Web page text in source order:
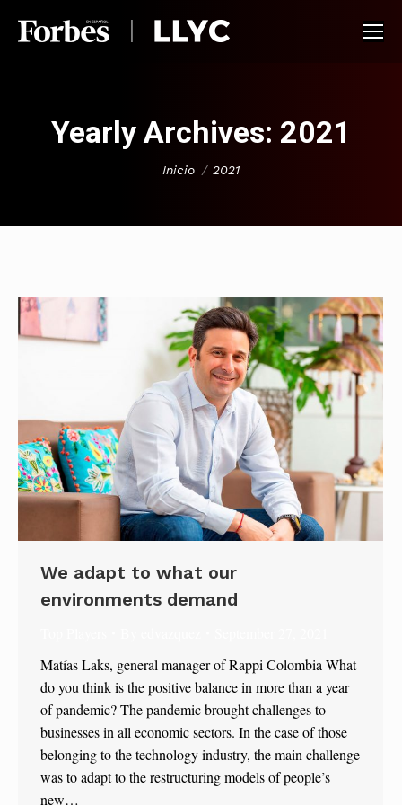
Yearly Archives: 2021
You are here:
Inicio 2021
We adapt to what our
environments demand
Matías Laks, general manager of Rappi Colombia What
do you think is the positive balance in more than a year
of pandemic? The pandemic brought challenges to
businesses in all economic sectors. In the case of those
belonging to the technology industry, the main challenge
was to adapt to the restructuring models of people’s
new…